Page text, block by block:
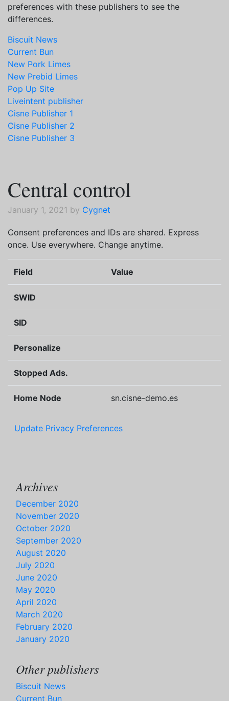
preferences with these publishers to see the
differences.
Biscuit News
Current Bun
New Pork Limes
New Prebid Limes
Pop Up Site
Liveintent publisher
Cisne Publisher 1
Cisne Publisher 2
Cisne Publisher 3
Central control
January 1, 2021 by Cygnet
Consent preferences and IDs are shared. Express
once. Use everywhere. Change anytime.
Field Value
SWID
SID
Personalize
Stopped Ads.
Home Node sn.cisne-demo.es
Update Privacy Preferences
Archives
December 2020
November 2020
October 2020
September 2020
August 2020
July 2020
June 2020
May 2020
April 2020
March 2020
February 2020
January 2020
Other publishers
Biscuit News
Current Bun